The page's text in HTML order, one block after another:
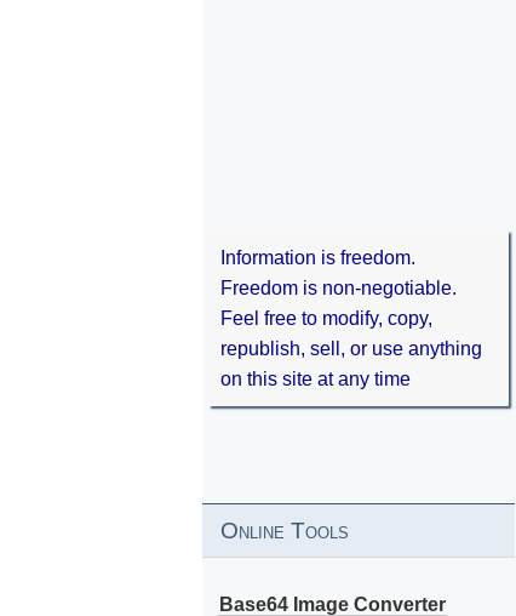
Information is freedom.
Freedom is non-negotiable.
Feel free to modify, copy,
republish, sell, or use anything
on this site at any time
Online Tools
Base64 Image Converter